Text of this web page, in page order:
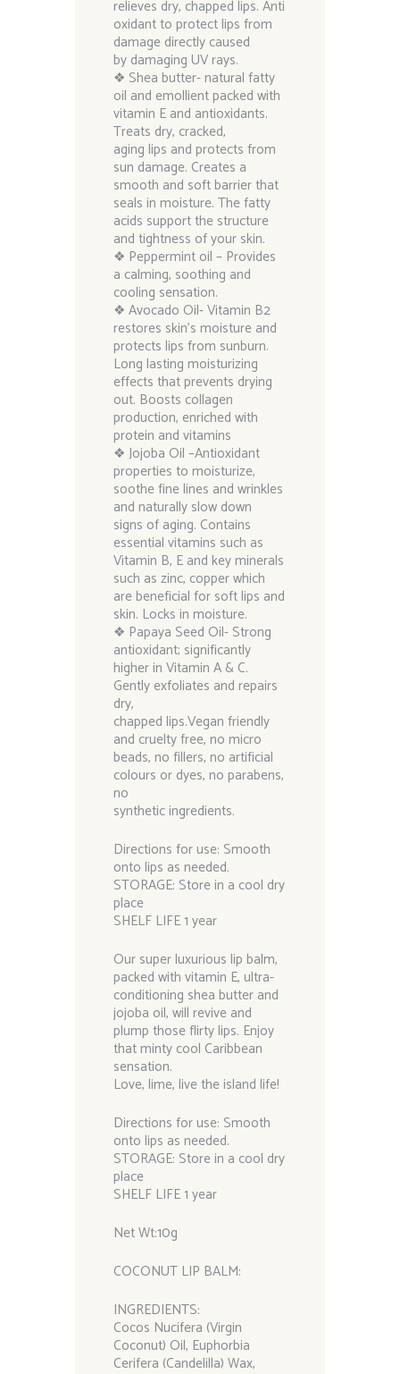
relieves dry, chapped lips. Anti
oxidant to protect lips from
damage directly caused
by damaging UV rays.
❖ Shea butter- natural fatty
oil and emollient packed with
vitamin E and antioxidants.
Treats dry, cracked,
aging lips and protects from
sun damage. Creates a
smooth and soft barrier that
seals in moisture. The fatty
acids support the structure
and tightness of your skin.
❖ Peppermint oil – Provides
a calming, soothing and
cooling sensation.
❖ Avocado Oil- Vitamin B2
restores skin’s moisture and
protects lips from sunburn.
Long lasting moisturizing
effects that prevents drying
out. Boosts collagen
production, enriched with
protein and vitamins
❖ Jojoba Oil –Antioxidant
properties to moisturize,
soothe fine lines and wrinkles
and naturally slow down
signs of aging. Contains
essential vitamins such as
Vitamin B, E and key minerals
such as zinc, copper which
are beneficial for soft lips and
skin. Locks in moisture.
❖ Papaya Seed Oil- Strong
antioxidant; significantly
higher in Vitamin A & C.
Gently exfoliates and repairs
dry,
chapped lips.Vegan friendly
and cruelty free, no micro
beads, no fillers, no artificial
colours or dyes, no parabens,
no
synthetic ingredients.
Directions for use: Smooth
onto lips as needed.
STORAGE: Store in a cool dry
place
SHELF LIFE 1 year
Our super luxurious lip balm,
packed with vitamin E, ultra-
conditioning shea butter and
jojoba oil, will revive and
plump those flirty lips. Enjoy
that minty cool Caribbean
sensation.
Love, lime, live the island life!
Directions for use: Smooth
onto lips as needed.
STORAGE: Store in a cool dry
place
SHELF LIFE 1 year
Net Wt:10g
COCONUT LIP BALM:
INGREDIENTS:
Cocos Nucifera (Virgin
Coconut) Oil, Euphorbia
Cerifera (Candelilla) Wax,